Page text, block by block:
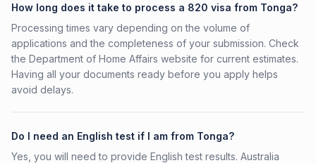
How long does it take to process a 820 visa from Tonga?
Processing times vary depending on the volume of
applications and the completeness of your submission. Check
the Department of Home Affairs website for current estimates.
Having all your documents ready before you apply helps
avoid delays.
Do I need an English test if I am from Tonga?
Yes, you will need to provide English test results. Australia